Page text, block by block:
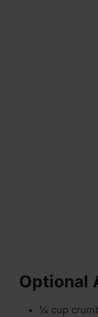
Optional
¼ cup